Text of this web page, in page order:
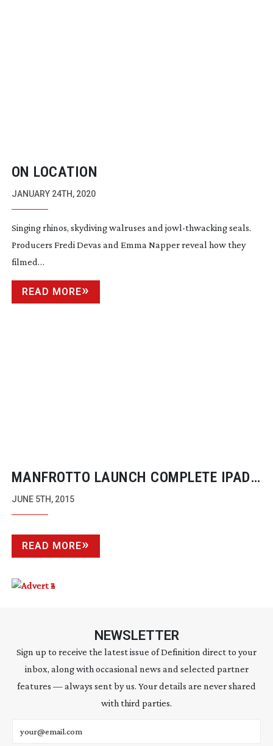
ON LOCATION
JANUARY 24TH, 2020
Singing rhinos, skydiving walruses and jowl-thwackingseals.
Producers Fredi Devas and Emma Napper reveal how they
filmed…
READ MORE
MANFROTTO LAUNCH COMPLETE IPAD
REMOTE CONTROL FOR NIKON AND
JUNE 5TH, 2015
READ MORE
NEWSLETTER
Sign up to receive the latest issue of Definition direct to your
inbox, along with occasional news and selected partner
features — always sent by us. Your details are never shared
with third parties.